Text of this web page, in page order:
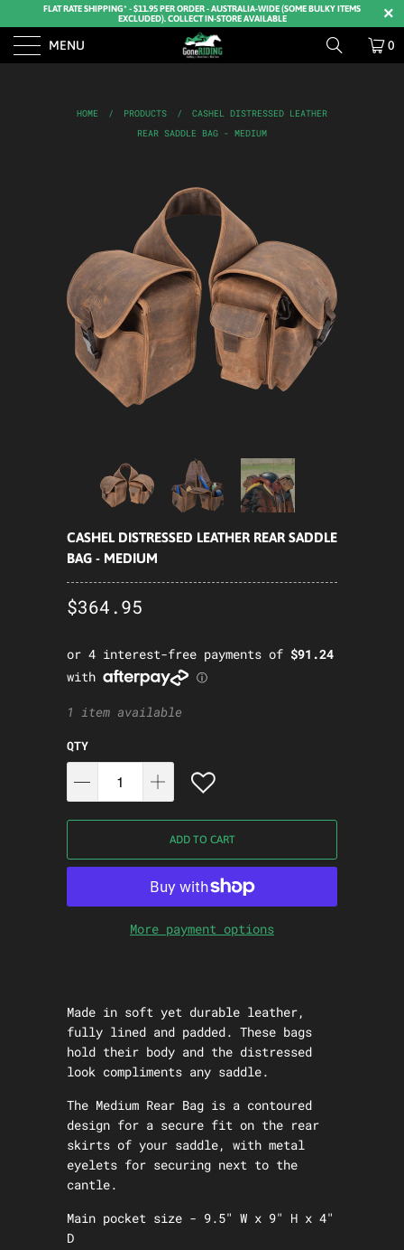
FLAT RATE SHIPPING* - $11.95 PER ORDER - AUSTRALIA-WIDE (SOME BULKY ITEMS
EXCLUDED). COLLECT IN-STORE AVAILABLE
MENU 0
HOME / PRODUCTS /
CASHEL DISTRESSED LEATHER
REAR SADDLE BAG - MEDIUM
CASHEL DISTRESSED LEATHER REAR SADDLE
BAG - MEDIUM
$364.95
1 item available
QTY
ADD TO CART
More payment options
Made in soft yet durable leather,
fully lined and padded. These bags
hold their body and the distressed
look compliments any saddle.
The Medium Rear Bag is a contoured
design for a secure fit on the rear
skirts of your saddle, with metal
eyelets for securing next to the
cantle.
Main pocket size - 9.5" W x 9" H x 4"
D